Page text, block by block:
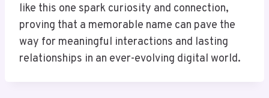
like this one spark curiosity and connection,
proving that a memorable name can pave the
way for meaningful interactions and lasting
relationships in an ever-evolving digital world.